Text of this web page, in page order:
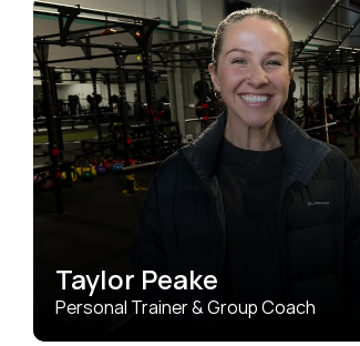
Taylor Peake
Personal Trainer & Group Coach